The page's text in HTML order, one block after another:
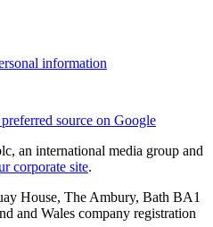
information
source on Google
an international media group and
corporate site.
House, The Ambury, Bath BA1
and Wales company registration